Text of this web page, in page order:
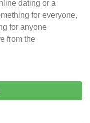
dating or a
for everyone,
for anyone
from the